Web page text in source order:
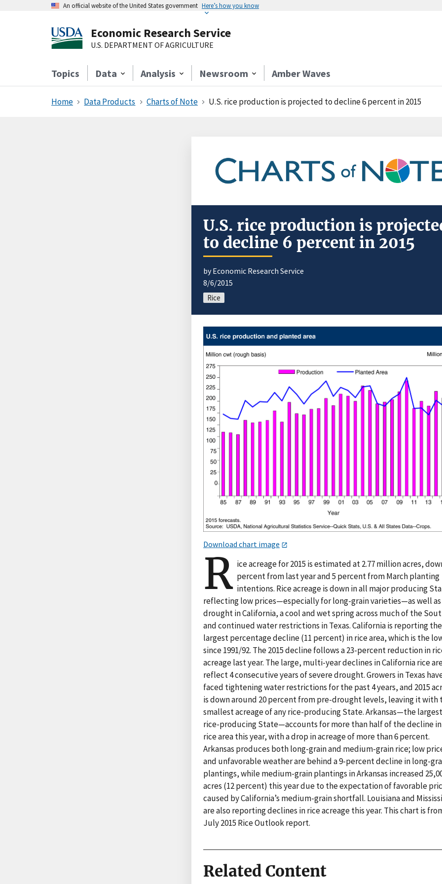
An official website of the United States government Here’s how you know
Economic Research Service
U.S. DEPARTMENT OF AGRICULTURE
Topics Data Analysis Newsroom Amber Waves
Home Data Products Charts of Note U.S. rice production is projected to decline 6 percent in 2015
U.S. rice production is
to decline 6 percent in 2015
by Economic Research Service
8/6/2015
Rice
Download chart image
R ice acreage for 2015 is estimated at 2.77 million acres,
percent from last year and 5 percent from March planting
intentions. Rice acreage is down in all major producing
reflecting low prices—especially for long-grain varieties—as well as
drought in California, a cool and wet spring across much of the
and continued water restrictions in Texas. California is reporting the
largest percentage decline (11 percent) in rice area, which is the
since 1991/92. The 2015 decline follows a 23-percent reduction in
acreage last year. The large, multi-year declines in California rice
reflect 4 consecutive years of severe drought. Growers in Texas
faced tightening water restrictions for the past 4 years, and 2015
is down around 20 percent from pre-drought levels, leaving it with
smallest acreage of any rice-producing State. Arkansas—the largest
rice-producing State—accounts for more than half of the decline in
rice area this year, with a drop in acreage of more than 6 percent.
Arkansas produces both long-grain and medium-grain rice; low
and unfavorable weather are behind a 9-percent decline in long-
plantings, while medium-grain plantings in Arkansas increased
acres (12 percent) this year due to the expectation of favorable
caused by California’s medium-grain shortfall. Louisiana and
are also reporting declines in rice acreage this year. This chart is
July 2015 Rice Outlook report.
Related Content